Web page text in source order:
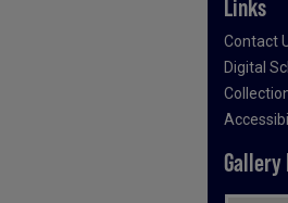
Links
Contact
Digital